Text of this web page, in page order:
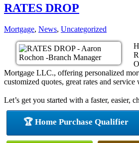
RATES DROP
Mortgage, News, Uncategorized
Mortgage LLC., offering personalized
customized quotes, great rates and
Let’s get you started with a faster, easier,
🏆 Home Purchase Qualifier